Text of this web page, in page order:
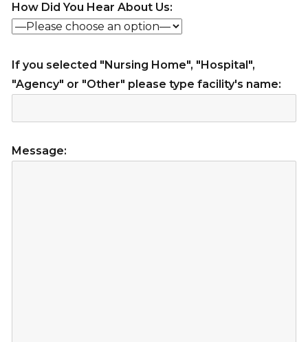
How Did You Hear About Us:
If you selected "Nursing Home", "Hospital",
"Agency" or "Other" please type facility's name:
Message: